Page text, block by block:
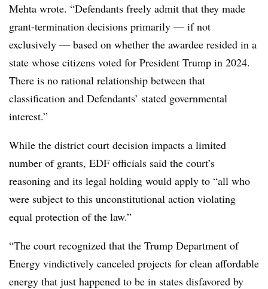
Mehta wrote. “Defendants freely admit that they made
grant-termination decisions primarily — if not
exclusively — based on whether the awardee resided in a
state whose citizens voted for President Trump in 2024.
There is no rational relationship between that
classification and Defendants’ stated governmental
interest.”
While the district court decision impacts a limited
number of grants, EDF officials said the court’s
reasoning and its legal holding would apply to “all who
were subject to this unconstitutional action violating
equal protection of the law.”
“The court recognized that the Trump Department of
Energy vindictively canceled projects for clean affordable
energy that just happened to be in states disfavored by